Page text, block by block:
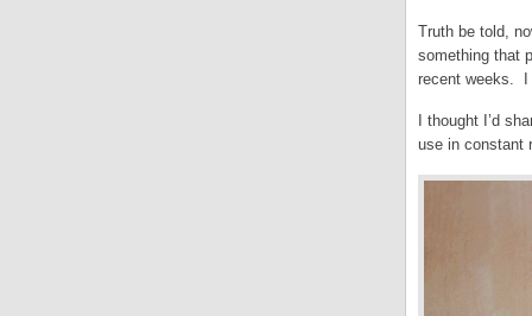
Truth be told,
something that
recent weeks. I
I thought I’d
use in constant